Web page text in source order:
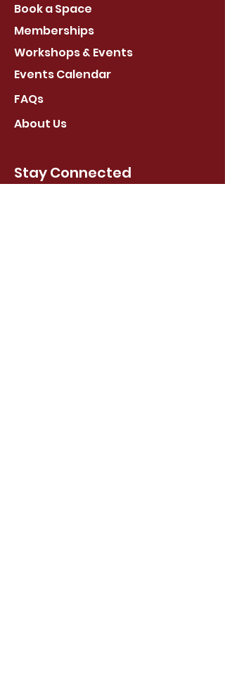
Book a Space
Memberships
Workshops & Events
Events Calendar
FAQs
About Us
Stay Connected